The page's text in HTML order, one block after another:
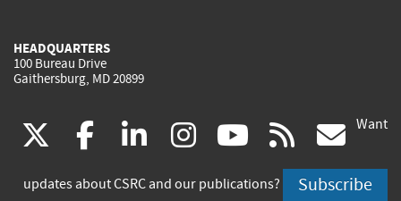
HEADQUARTERS
100 Bureau Drive
Gaithersburg, MD 20899
(link
is
facebook
(link
is
linkedin
(link
is
instagram
(link
is
youtube
(link
is
rss
is
Want
updates about CSRC and our publications? Subscribe